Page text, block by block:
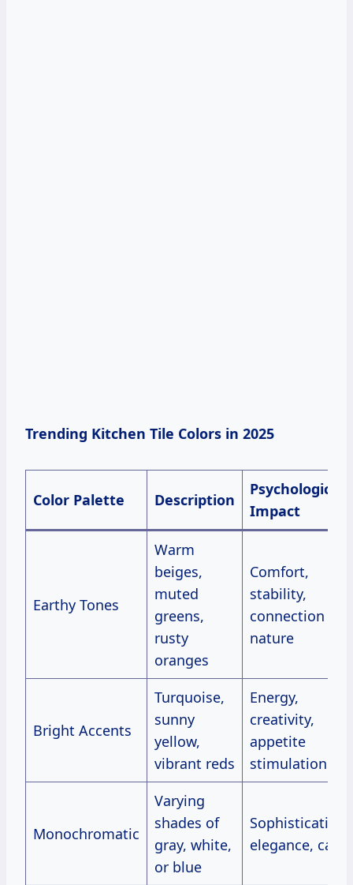
Trending Kitchen Tile Colors in 2025
Color Palette Description
Psychological
Impact
Earthy Tones
Warm
beiges,
muted
greens,
rusty
oranges
Comfort,
stability,
connection to
nature
Bright Accents
Turquoise,
sunny
yellow,
vibrant reds
Energy,
creativity,
appetite
stimulation
Monochromatic
Varying
shades of
gray, white,
or blue
Sophistication,
elegance, calm